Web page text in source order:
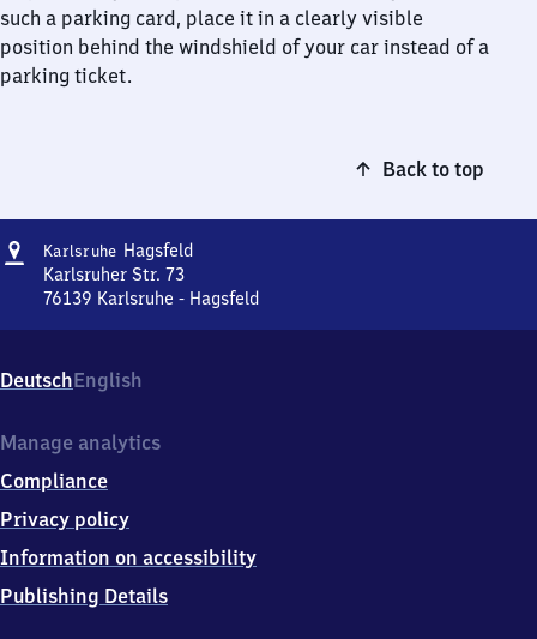
such a parking card, place it in a clearly visible
position behind the windshield of your car instead of a
parking ticket.
Back to top
Address
Karlsruhe HagsfeldKarlsruhe-
Karlsruher Str. 73
76139 Karlsruhe - Hagsfeld
Karlsruher
Str.
7
1
3
Karlsruhe
-
Hagsfeld
DeutschEnglish
Manage analytics
Compliance
Privacy policy
Information on accessibility
Publishing Details